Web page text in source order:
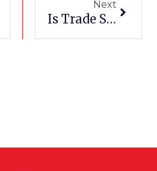
Next
Is Trade School Education Worth It?